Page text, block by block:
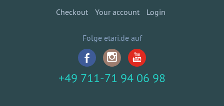
Checkout Your account Login
Folge etari.de auf
+49 711-71 94 06 98